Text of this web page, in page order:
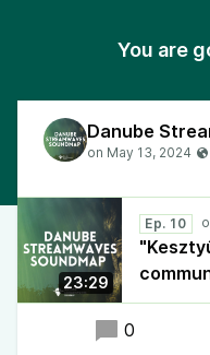
You are
23:29
Ep. 10
0